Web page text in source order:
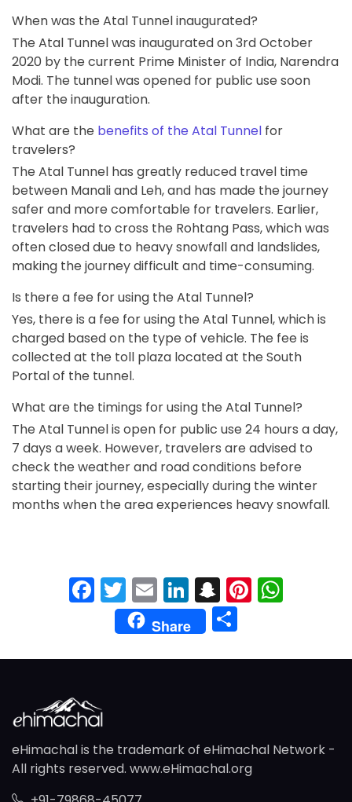
When was the Atal Tunnel inaugurated?
The Atal Tunnel was inaugurated on 3rd October
2020 by the current Prime Minister of India, Narendra
Modi. The tunnel was opened for public use soon
after the inauguration.
What are the benefits of the Atal Tunnel for
travelers?
The Atal Tunnel has greatly reduced travel time
between Manali and Leh, and has made the journey
safer and more comfortable for travelers. Earlier,
travelers had to cross the Rohtang Pass, which was
often closed due to heavy snowfall and landslides,
making the journey difficult and time-consuming.
Is there a fee for using the Atal Tunnel?
Yes, there is a fee for using the Atal Tunnel, which is
charged based on the type of vehicle. The fee is
collected at the toll plaza located at the South
Portal of the tunnel.
What are the timings for using the Atal Tunnel?
The Atal Tunnel is open for public use 24 hours a day,
7 days a week. However, travelers are advised to
check the weather and road conditions before
starting their journey, especially during the winter
months when the area experiences heavy snowfall.
Facebook
Twitter
EmailLinkedIn
Snapchat
Share
eHimachal is the trademark of eHimachal Network -
All rights reserved. www.eHimachal.org